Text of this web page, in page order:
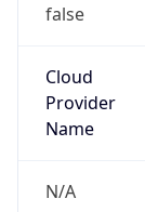
false
Cloud
Provider
Name
N/A